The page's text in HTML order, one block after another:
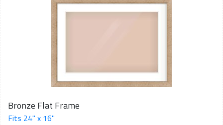
Bronze Flat Frame
Fits 24" x 16"